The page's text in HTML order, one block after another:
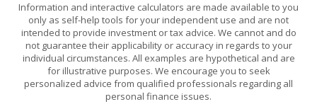
Information and interactive calculators are made available to you
only as self-help tools for your independent use and are not
intended to provide investment or tax advice. We cannot and do
not guarantee their applicability or accuracy in regards to your
individual circumstances. All examples are hypothetical and are
for illustrative purposes. We encourage you to seek
personalized advice from qualified professionals regarding all
personal finance issues.